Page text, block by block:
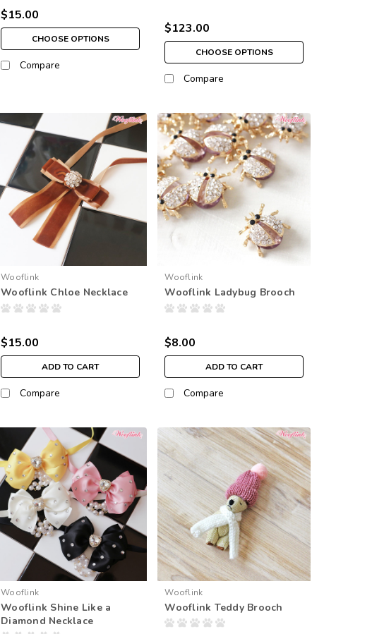
$15.00
CHOOSE OPTIONS
Compare
$123.00
CHOOSE OPTIONS
Compare
Wooflink
Wooflink Chloe Necklace
$15.00
ADD TO CART
Compare
Wooflink
Wooflink Ladybug Brooch
$8.00
ADD TO CART
Compare
Wooflink
Wooflink Shine Like a
Diamond Necklace
Wooflink
Wooflink Teddy Brooch